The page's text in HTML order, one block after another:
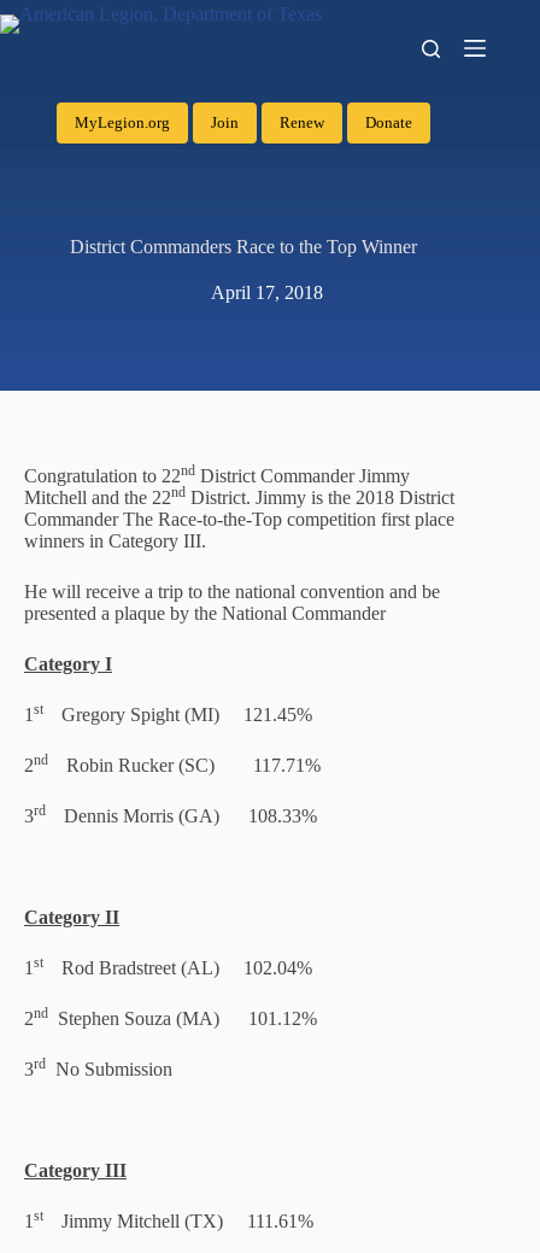
MyLegion.org Join Renew Donate
District Commanders Race to the Top Winner
April 17, 2018
Congratulation to 22nd District Commander Jimmy
Mitchell and the 22nd District. Jimmy is the 2018 District
Commander The Race-to-the-Top competition first place
winners in Category III.
He will receive a trip to the national convention and be
presented a plaque by the National Commander
Category I
1 st Gregory Spight (MI) 121.45%
2nd Robin Rucker (SC) 117.71%
3rd Dennis Morris (GA) 108.33%
Category II
1 st Rod Bradstreet (AL) 102.04%
2nd Stephen Souza (MA) 101.12%
3rd No Submission
Category III
1 st Jimmy Mitchell (TX) 111.61%